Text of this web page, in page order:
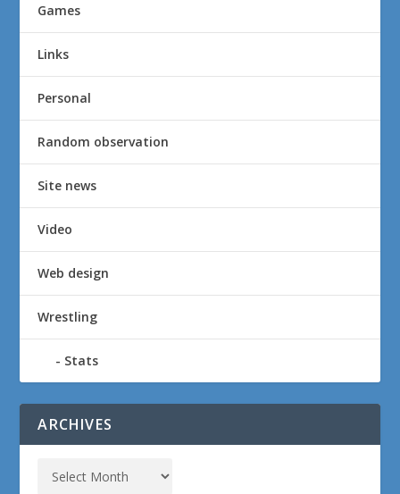
Games
Links
Personal
Random observation
Site news
Video
Web design
Wrestling
Stats
ARCHIVES